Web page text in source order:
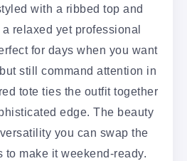
with a ribbed top and
relaxed yet professional
for days when you want
still command attention in
tote ties the outfit together
edge. The beauty
you can swap the
to make it weekend-ready.